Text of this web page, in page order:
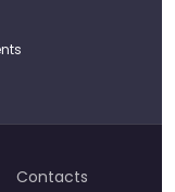
Contacts